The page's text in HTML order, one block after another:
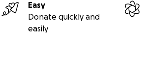
Easy
Donate quickly and
easily